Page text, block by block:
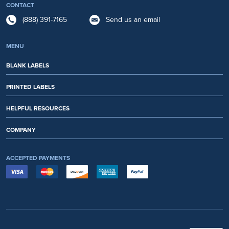
CONTACT
(888) 391-7165 Send us an email
MENU
BLANK LABELS
PRINTED LABELS
HELPFUL RESOURCES
COMPANY
ACCEPTED PAYMENTS